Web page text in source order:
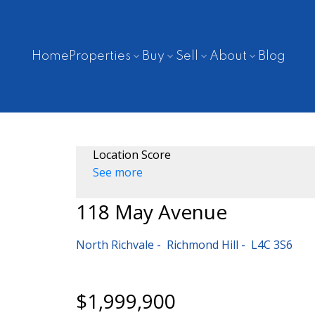
Home Properties Buy Sell About Blog
Location Score
See more
118 May Avenue
North Richvale Richmond Hill L4C 3S6
$1,999,900